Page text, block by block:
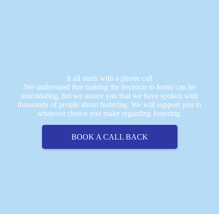
It all starts with a phone call
We understand that making the decision to foster can be
intimidating, but we assure you that we have spoken with
thousands of people about fostering. We will support you in
whatever choice you make regarding fostering.
BOOK A CALL BACK